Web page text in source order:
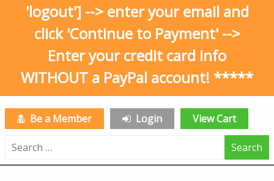
'logout'] --> enter your email and
click 'Continue to Payment' -->
Enter your credit card info
WITHOUT a PayPal account! *****
Be a Member Login
View Cart
Search